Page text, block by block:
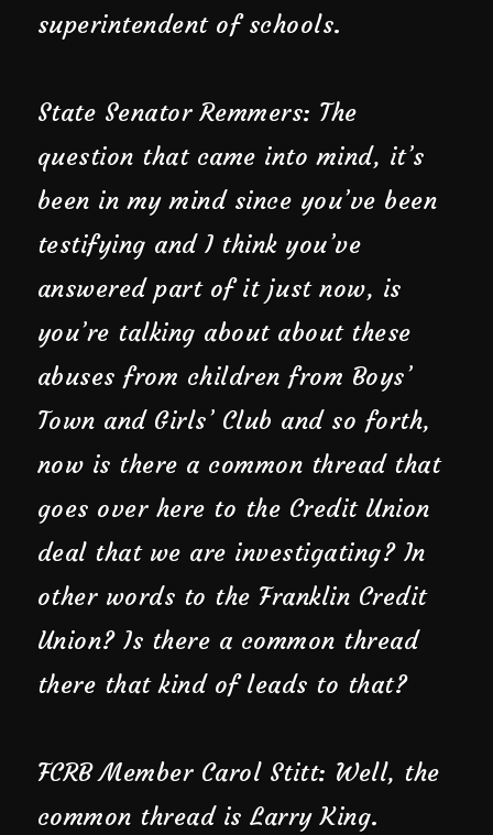
superintendent of schools.
State Senator Remmers: The
question that came into mind, it’s
been in my mind since you’ve been
testifying and I think you’ve
answered part of it just now, is
you’re talking about about these
abuses from children from Boys’
Town and Girls’ Club and so forth,
now is there a common thread that
goes over here to the Credit Union
deal that we are investigating? In
other words to the Franklin Credit
Union? Is there a common thread
there that kind of leads to that?
FCRB Member Carol Stitt: Well, the
common thread is Larry King.